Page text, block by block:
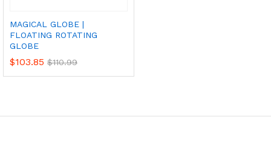
MAGICAL GLOBE |
FLOATING ROTATING
GLOBE
$103.85 $110.99